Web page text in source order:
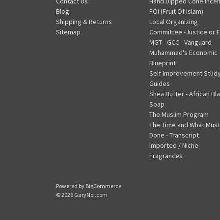
Blog
Shipping & Returns
Sitemap
FOI (Fruit Of Islam)
Local Organizing
Committee -Justice or
MGT - GCC - Vanguard
Muhammad's Economic
Blueprint
Self Improvement
Guides
Shea Butter - African
Soap
The Muslim Program
The Time and What
Done - Transcript
Imported / Niche
Fragrances
Powered by BigCommerce
© 2026 GaryNoi.com